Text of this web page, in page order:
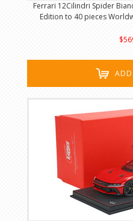
Ferrari 12Cilindri Spider
Edition to 40 pieces